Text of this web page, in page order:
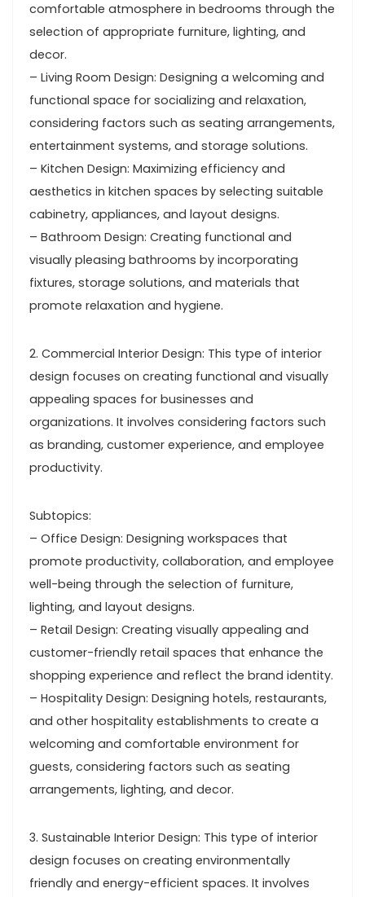
comfortable atmosphere in bedrooms through the
selection of appropriate furniture, lighting, and
decor.
– Living Room Design: Designing a welcoming and
functional space for socializing and relaxation,
considering factors such as seating arrangements,
entertainment systems, and storage solutions.
– Kitchen Design: Maximizing efficiency and
aesthetics in kitchen spaces by selecting suitable
cabinetry, appliances, and layout designs.
– Bathroom Design: Creating functional and
visually pleasing bathrooms by incorporating
fixtures, storage solutions, and materials that
promote relaxation and hygiene.
2. Commercial Interior Design: This type of interior
design focuses on creating functional and visually
appealing spaces for businesses and
organizations. It involves considering factors such
as branding, customer experience, and employee
productivity.
Subtopics:
– Office Design: Designing workspaces that
promote productivity, collaboration, and employee
well-being through the selection of furniture,
lighting, and layout designs.
– Retail Design: Creating visually appealing and
customer-friendly retail spaces that enhance the
shopping experience and reflect the brand identity.
– Hospitality Design: Designing hotels, restaurants,
and other hospitality establishments to create a
welcoming and comfortable environment for
guests, considering factors such as seating
arrangements, lighting, and decor.
3. Sustainable Interior Design: This type of interior
design focuses on creating environmentally
friendly and energy-efficient spaces. It involves